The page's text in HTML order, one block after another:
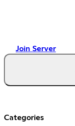
Join Server
Categories